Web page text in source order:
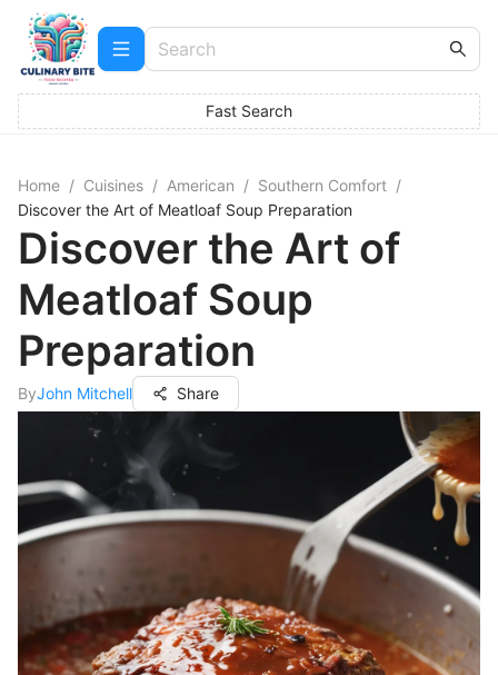
Fast Search
Home / Cuisines / American / Southern Comfort /
Discover the Art of Meatloaf Soup Preparation
Discover the Art of
Meatloaf Soup
Preparation
ByJohn Mitchell Share